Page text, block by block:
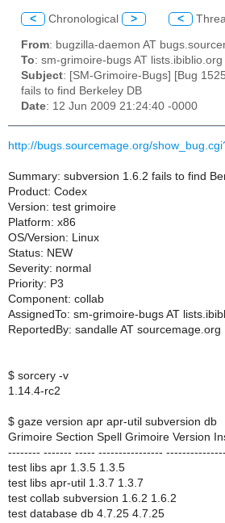
< Chronological > <
From: bugzilla-daemon AT
To: sm-grimoire-bugs AT lists.ibiblio.org
Subject: [SM-Grimoire-Bugs] [Bug
fails to find Berkeley DB
Date: 12 Jun 2009 21:24:40 -0000
http://bugs.sourcemage.org/
Summary: subversion 1.6.2 fails to find
Product: Codex
Version: test grimoire
Platform: x86
OS/Version: Linux
Status: NEW
Severity: normal
Priority: P3
Component: collab
AssignedTo: sm-grimoire-bugs AT
ReportedBy: sandalle AT sourcemage.org
$ sorcery -v
1.14.4-rc2
$ gaze version apr apr-util subversion db
Grimoire Section Spell Grimoire Version
-------- ------- ----- ----------------
test libs apr 1.3.5 1.3.5
test libs apr-util 1.3.7 1.3.7
test collab subversion 1.6.2 1.6.2
test database db 4.7.25 4.7.25